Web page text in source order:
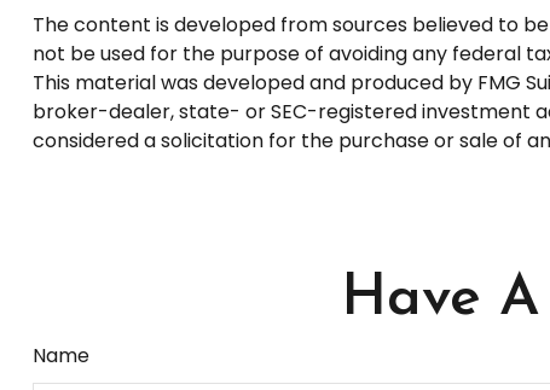
The content is developed from sources believed to
not be used for the purpose of avoiding any federal
This material was developed and produced by FMG
broker-dealer, state- or SEC-registered investment
considered a solicitation for the purchase or sale of
Have
Name